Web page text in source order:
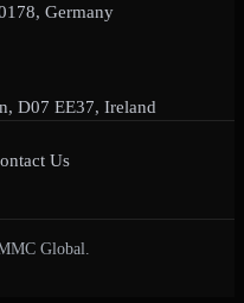
Germany
D07 EE37, Ireland
Us
Global.